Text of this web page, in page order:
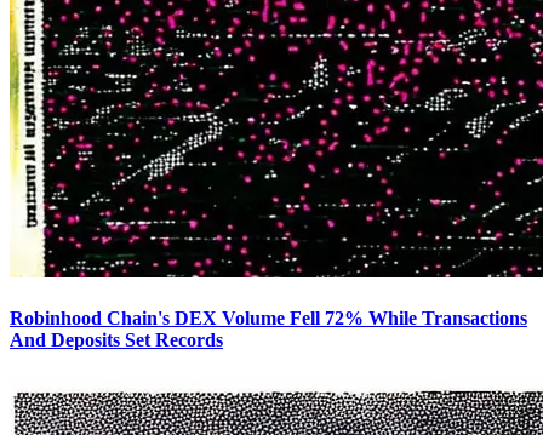
Robinhood Chain's DEX Volume Fell 72% While Transactions
And Deposits Set Records